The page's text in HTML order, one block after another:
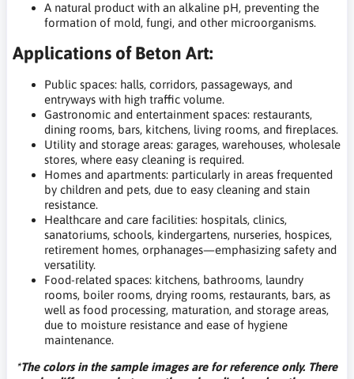
A natural product with an alkaline pH, preventing the
formation of mold, fungi, and other microorganisms.
Applications of Beton Art:
Public spaces: halls, corridors, passageways, and
entryways with high traffic volume.
Gastronomic and entertainment spaces: restaurants,
dining rooms, bars, kitchens, living rooms, and fireplaces.
Utility and storage areas: garages, warehouses, wholesale
stores, where easy cleaning is required.
Homes and apartments: particularly in areas frequented
by children and pets, due to easy cleaning and stain
resistance.
Healthcare and care facilities: hospitals, clinics,
sanatoriums, schools, kindergartens, nurseries, hospices,
retirement homes, orphanages—emphasizing safety and
versatility.
Food-related spaces: kitchens, bathrooms, laundry
rooms, boiler rooms, drying rooms, restaurants, bars, as
well as food processing, maturation, and storage areas,
due to moisture resistance and ease of hygiene
maintenance.
*The colors in the sample images are for reference only. There